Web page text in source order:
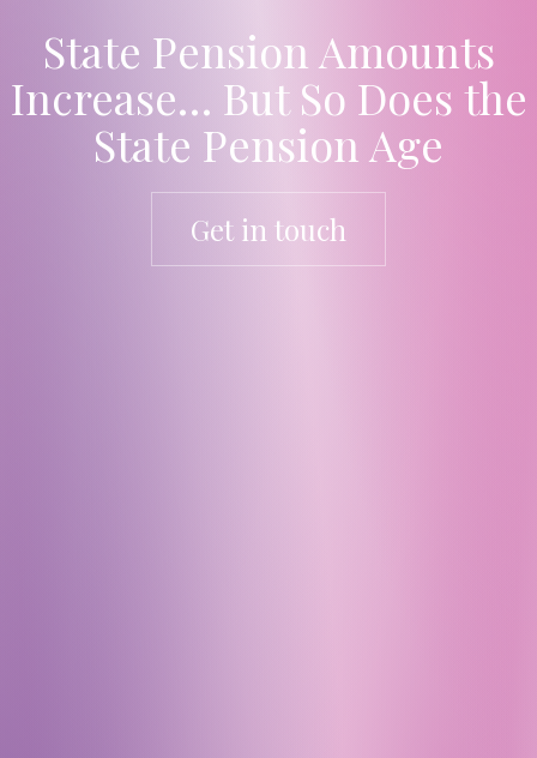
State Pension Amounts
Increase… But So Does the
State Pension Age
Get in touch